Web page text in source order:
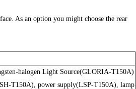
As an option you might choose the rear
halogen Light Source(GLORIA-T150A)
T150A), power supply(LSP-T150A), lamp